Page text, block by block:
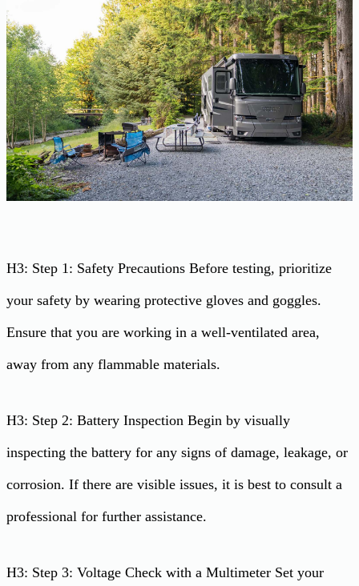
H3: Step 1: Safety Precautions Before testing, prioritize
your safety by wearing protective gloves and goggles.
Ensure that you are working in a well-ventilated area,
away from any flammable materials.
H3: Step 2: Battery Inspection Begin by visually
inspecting the battery for any signs of damage, leakage, or
corrosion. If there are visible issues, it is best to consult a
professional for further assistance.
H3: Step 3: Voltage Check with a Multimeter Set your